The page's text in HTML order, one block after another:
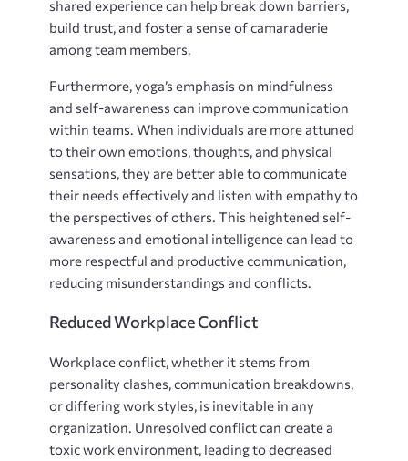
shared experience can help break down barriers,
build trust, and foster a sense of camaraderie
among team members.
Furthermore, yoga’s emphasis on mindfulness
and self-awareness can improve communication
within teams. When individuals are more attuned
to their own emotions, thoughts, and physical
sensations, they are better able to communicate
their needs effectively and listen with empathy to
the perspectives of others. This heightened self-
awareness and emotional intelligence can lead to
more respectful and productive communication,
reducing misunderstandings and conflicts.
Reduced Workplace Conflict
Workplace conflict, whether it stems from
personality clashes, communication breakdowns,
or differing work styles, is inevitable in any
organization. Unresolved conflict can create a
toxic work environment, leading to decreased